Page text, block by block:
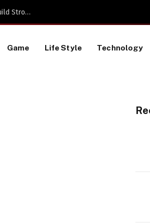
Game Life Style Technology